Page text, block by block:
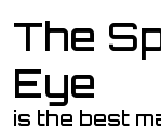
Skip to main
The
Eye
is the best